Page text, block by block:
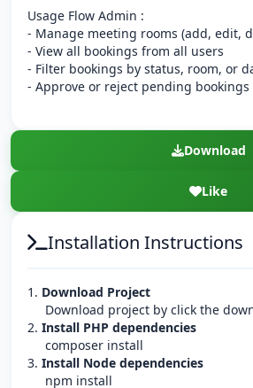
Usage Flow Admin :
- Manage meeting rooms (add, edit,
- View all bookings from all users
- Filter bookings by status, room, or
- Approve or reject pending bookings
Download
Like
Installation Instructions
1. Download Project
Download project by click the
2. Install PHP dependencies
composer install
3. Install Node dependencies
npm install